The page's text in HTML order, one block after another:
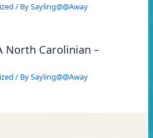
/ BySayling@@Away
North Carolinian –
/ BySayling@@Away